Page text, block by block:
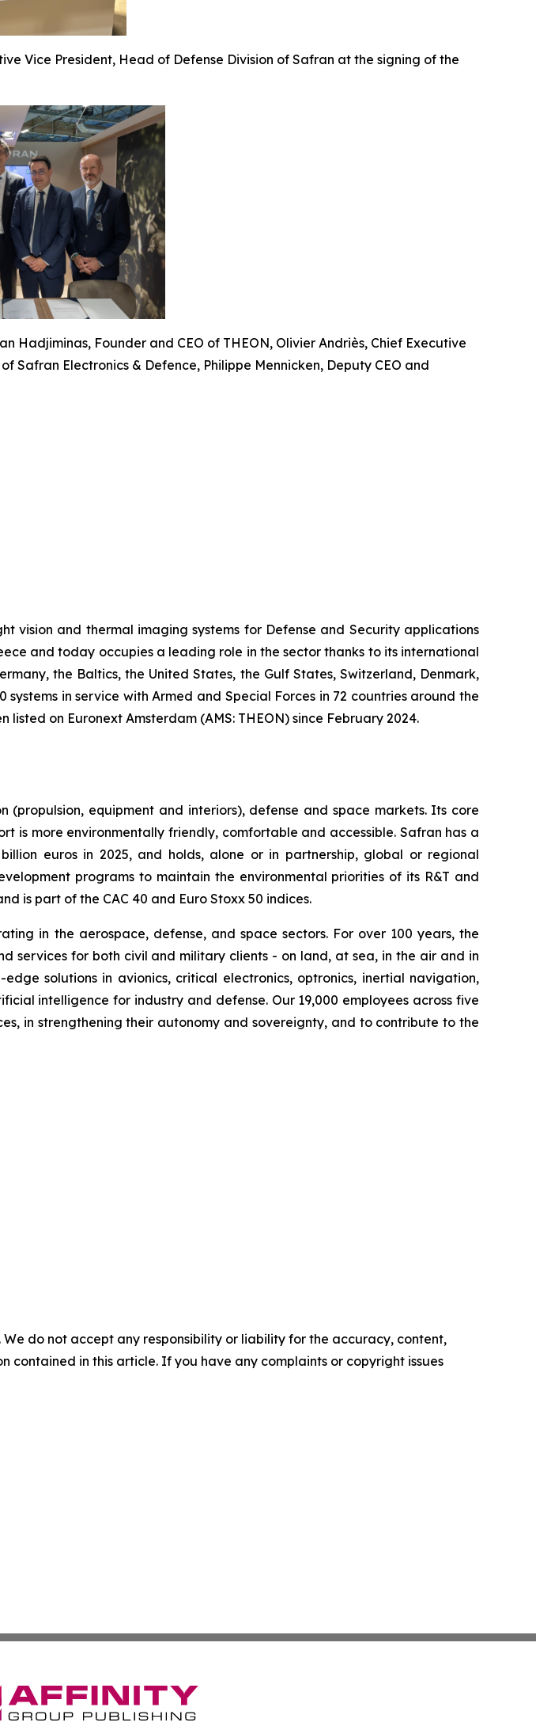
Vice President, Head of Defense Division of Safran at the signing of the
Hadjiminas, Founder and CEO of THEON, Olivier Andriès, Chief Executive
Electronics & Defence, Philippe Mennicken, Deputy CEO and
vision and thermal imaging systems for Defense and Security applications
and today occupies a leading role in the sector thanks to its international
the Baltics, the United States, the Gulf States, Switzerland, Denmark,
in service with Armed and Special Forces in 72 countries around the
on Euronext Amsterdam (AMS: THEON) since February 2024.
equipment and interiors), defense and space markets. Its core
is more environmentally friendly, comfortable and accessible. Safran has a
euros in 2025, and holds, alone or in partnership, global or regional
programs to maintain the environmental priorities of its R&T and
is part of the CAC 40 and Euro Stoxx 50 indices.
in the aerospace, defense, and space sectors. For over 100 years, the
services for both civil and military clients - on land, at sea, in the air and in
solutions in avionics, critical electronics, optronics, inertial navigation,
intelligence for industry and defense. Our 19,000 employees across five
in strengthening their autonomy and sovereignty, and to contribute to the
do not accept any responsibility or liability for the accuracy, content,
contained in this article. If you have any complaints or copyright issues